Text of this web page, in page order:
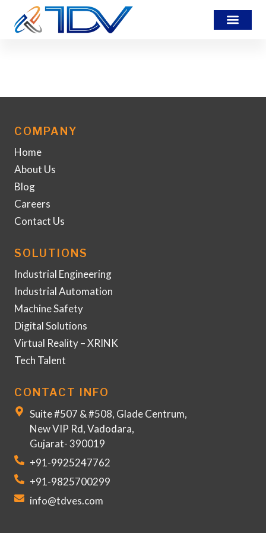
COMPANY
Home
About Us
Blog
Careers
Contact Us
SOLUTIONS
Industrial Engineering
Industrial Automation
Machine Safety
Digital Solutions
Virtual Reality – XRINK
Tech Talent
CONTACT INFO
Suite #507 & #508, Glade Centrum,
New VIP Rd, Vadodara,
Gujarat- 390019
+91-9925247762
+91-9825700299
info@tdves.com